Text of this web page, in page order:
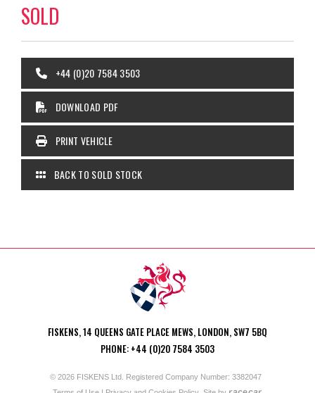
SOLD
+44 (0)20 7584 3503
DOWNLOAD PDF
PRINT VEHICLE
BACK TO SOLD STOCK
FISKENS, 14 QUEENS GATE PLACE MEWS, LONDON, SW7 5BQ
PHONE: +44 (0)20 7584 3503
© 2026 FISKENS Ltd. Registered Company Number: 3382047